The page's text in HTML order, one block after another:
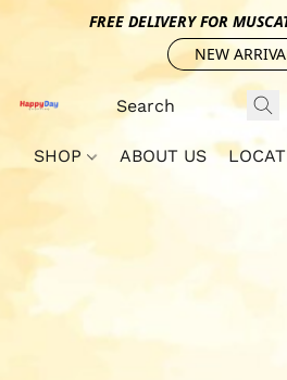
FREE DELIVERY FOR
NEW
SHOP ABOUT US